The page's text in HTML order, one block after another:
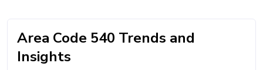
Area Code 540 Trends and
Insights